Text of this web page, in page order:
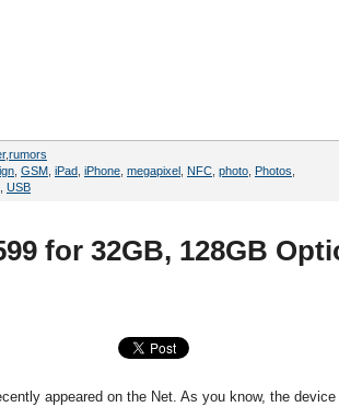
,rumors
GSM iPad iPhone megapixel NFC photo Photos
USB
for 32GB, 128GB
appeared on the Net. As you know, the